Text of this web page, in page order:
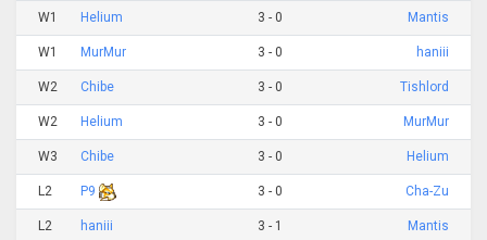
W1 Helium 3 - 0 Mantis
W1 MurMur 3 - 0 haniii
W2 Chibe 3 - 0 Tishlord
W2 Helium 3 - 0 MurMur
W3 Chibe 3 - 0 Helium
L2 P9 3 - 0 Cha-Zu
L2 haniii 3 - 1 Mantis